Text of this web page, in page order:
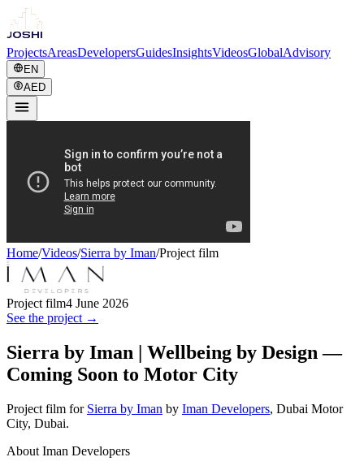
ProjectsAreasDevelopersGuidesInsightsVideosGlobalAdvisory
EN
AED
Home/Videos/Sierra by Iman/Project film
Project film4 June 2026
See the project →
Sierra by Iman | Wellbeing by Design —
Coming Soon to Motor City
Project film for Sierra by Iman by Iman Developers, Dubai Motor
City, Dubai.
About Iman Developers